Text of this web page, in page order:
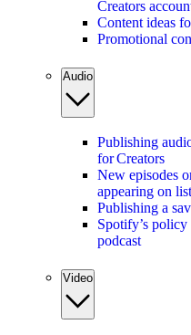
Creators
Content ideas
Promotional
Audio
Publishing
for Creators
New episodes
appearing on
Publishing a
Spotify’s
podcast
Video